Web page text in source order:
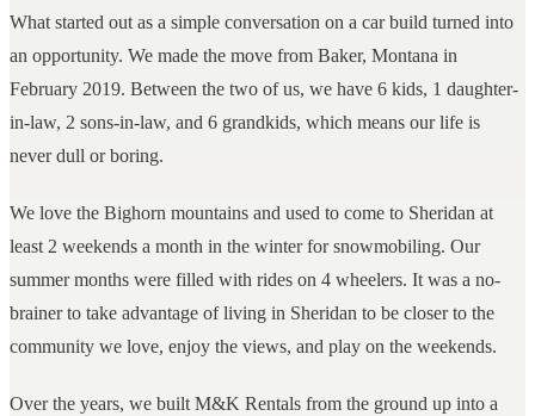
What started out as a simple conversation on a car build turned into
an opportunity. We made the move from Baker, Montana in
February 2019. Between the two of us, we have 6 kids, 1 daughter-
in-law, 2 sons-in-law, and 6 grandkids, which means our life is
never dull or boring.
We love the Bighorn mountains and used to come to Sheridan at
least 2 weekends a month in the winter for snowmobiling. Our
summer months were filled with rides on 4 wheelers. It was a no-
brainer to take advantage of living in Sheridan to be closer to the
community we love, enjoy the views, and play on the weekends.
Over the years, we built M&K Rentals from the ground up into a